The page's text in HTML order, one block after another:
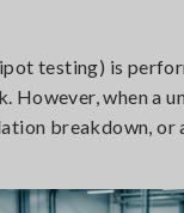
testing) is
However, when a
breakdown, or